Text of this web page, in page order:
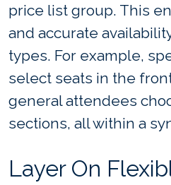
price list group. This
and accurate
types. For example,
select seats in the
general attendees
sections, all within a
Layer On